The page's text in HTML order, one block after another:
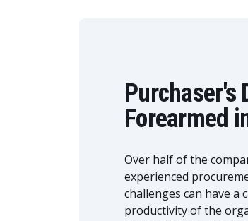
Purchaser's
Forearmed
Over half of the
experienced
challenges can have a
productivity of the